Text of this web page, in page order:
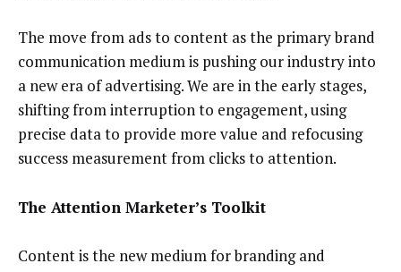
The move from ads to content as the primary brand
communication medium is pushing our industry into
a new era of advertising. We are in the early stages,
shifting from interruption to engagement, using
precise data to provide more value and refocusing
success measurement from clicks to attention.
The Attention Marketer’s Toolkit
Content is the new medium for branding and